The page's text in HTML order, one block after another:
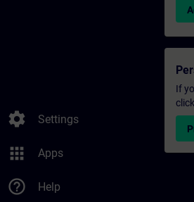
settings Settings
apps Apps
help_outline Help
If